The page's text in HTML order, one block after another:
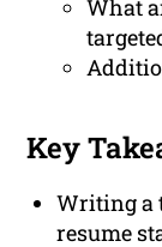
What
Key
Writing a
resume